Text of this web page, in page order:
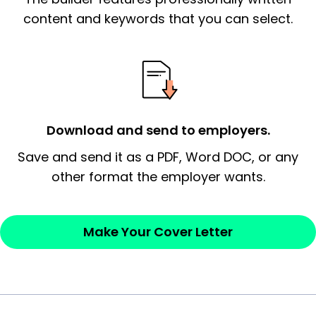
essential qualification for the position you
Thank the
Sincerely,
content and keywords that you can select.
Download and send to employers.
Save and send it as a PDF, Word DOC, or any
other format the employer wants.
Make Your Cover Letter